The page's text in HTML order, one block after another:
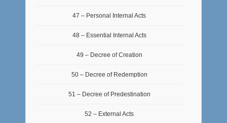
47 – Personal Internal Acts
48 – Essential Internal Acts
49 – Decree of Creation
50 – Decree of Redemption
51 – Decree of Predestination
52 – External Acts